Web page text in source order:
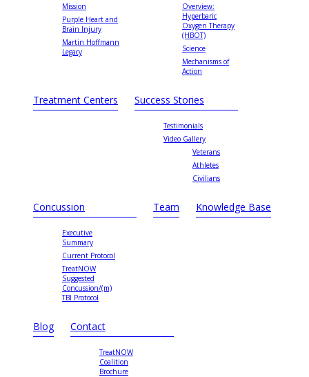
Mission
Purple Heart and
Brain Injury
Martin Hoffmann
Legacy
Overview:
Hyperbaric
Oxygen Therapy
(HBOT)
Science
Mechanisms of
Action
Treatment Centers Success Stories
Testimonials
Video Gallery
Veterans
Athletes
Civilians
Concussion
Executive
Summary
Current Protocol
TreatNOW
Suggested
Concussion/(m)
TBI Protocol
Team Knowledge Base
Blog Contact
TreatNOW
Coalition
Brochure